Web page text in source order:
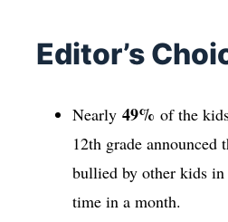
Editor’s
Nearly 49% of the
12th grade announced
bullied by other kids in
time in a month.